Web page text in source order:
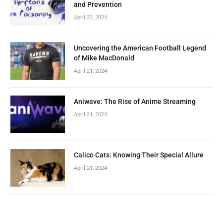
and Prevention
April 22, 2024
Uncovering the American Football Legend
of Mike MacDonald
April 21, 2024
Aniwave: The Rise of Anime Streaming
April 21, 2024
Calico Cats: Knowing Their Special Allure
April 21, 2024